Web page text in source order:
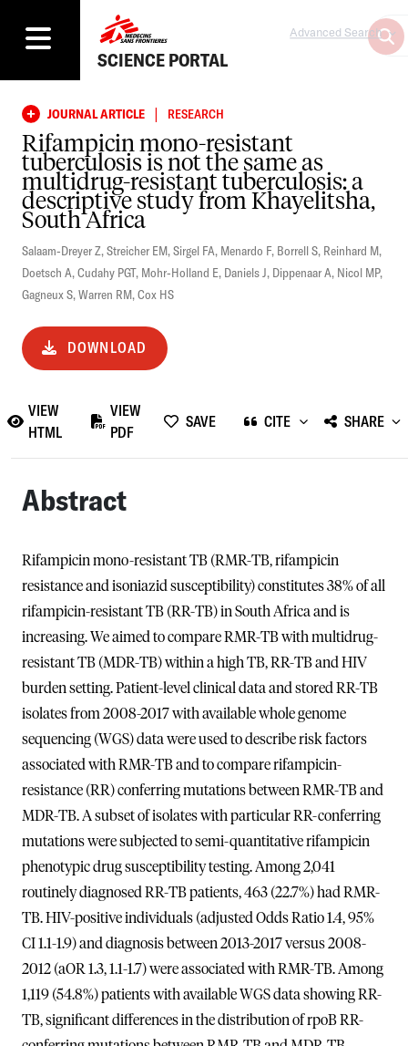
SCIENCE PORTAL
Advanced Search
JOURNAL ARTICLE | RESEARCH
Rifampicin mono-resistant
tuberculosis is not the same as
multidrug-resistant tuberculosis: a
descriptive study from Khayelitsha,
South Africa
Salaam-Dreyer Z,Streicher EM,Sirgel FA, Menardo F, Borrell S, Reinhard M,
Doetsch A,Cudahy PGT, Mohr-Holland E, Daniels J, Dippenaar A, Nicol MP,
Gagneux S,Warren RM,Cox HS
DOWNLOAD
VIEW
HTML
VIEW
PDF
SAVE CITE SHARE
Abstract
Rifampicin mono-resistant TB (RMR-TB, rifampicin
resistance and isoniazid susceptibility) constitutes 38% of all
rifampicin-resistant TB (RR-TB) in South Africa and is
increasing. We aimed to compare RMR-TB with multidrug-
resistant TB (MDR-TB) within a high TB, RR-TB and HIV
burden setting. Patient-level clinical data and stored RR-TB
isolates from 2008-2017 with available whole genome
sequencing (WGS) data were used to describe risk factors
associated with RMR-TB and to compare rifampicin-
resistance (RR) conferring mutations between RMR-TB and
MDR-TB. A subset of isolates with particular RR-conferring
mutations were subjected to semi-quantitative rifampicin
phenotypic drug susceptibility testing. Among 2,041
routinely diagnosed RR-TB patients, 463 (22.7%) had RMR-
TB. HIV-positive individuals (adjusted Odds Ratio 1.4, 95%
CI 1.1-1.9) and diagnosis between 2013-2017 versus 2008-
2012 (aOR 1.3, 1.1-1.7) were associated with RMR-TB. Among
1,119 (54.8%) patients with available WGS data showing RR-
TB, significant differences in the distribution of rpoB RR-